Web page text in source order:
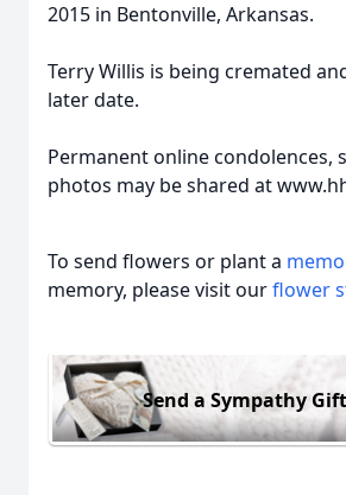
2015 in Bentonville, Arkansas.
Terry Willis is being cremated
later date.
Permanent online condolences,
photos may be shared at
To send flowers or plant a
memory, please visit ourflower
Send a Sympathy Gift